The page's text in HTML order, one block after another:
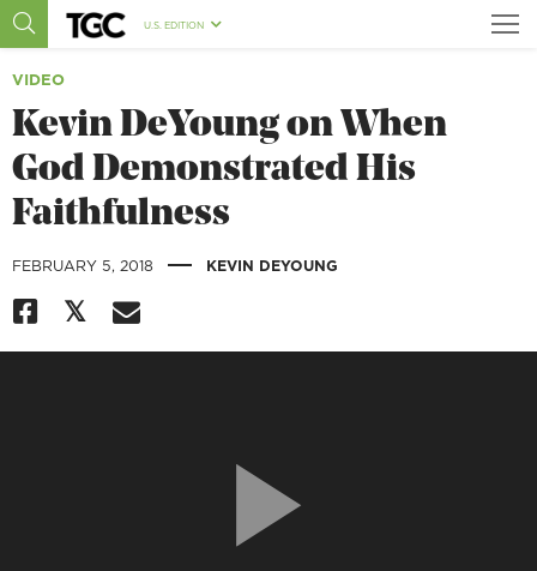
U.S. EDITION
VIDEO
Kevin DeYoung on When
God Demonstrated His
Faithfulness
FEBRUARY 5, 2018 | KEVIN DEYOUNG